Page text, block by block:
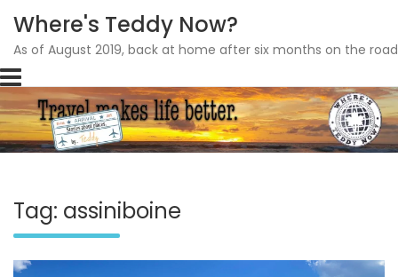
Skip
to
content
Where's Teddy Now?
As of August 2019, back at home after six months on the
Tag: assiniboine